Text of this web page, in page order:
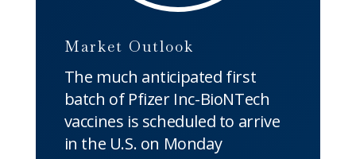
Market Outlook
The much anticipated first
batch of Pfizer Inc-BioNTech
vaccines is scheduled to arrive
in the U.S. on Monday